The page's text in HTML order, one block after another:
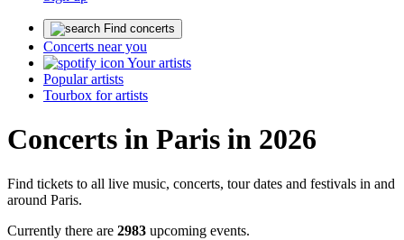
Find concerts
Concerts near you
Your artists
Popular artists
Tourbox for artists
Concerts in Paris in 2026
Find tickets to all live music, concerts, tour dates and festivals in and
around Paris.
Currently there are 2983 upcoming events.